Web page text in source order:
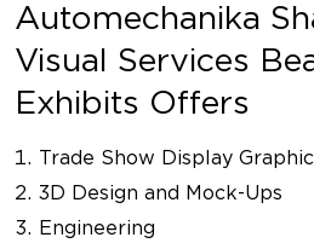
Automechanika
Visual Services
Exhibits Offers
Trade Show Display
3D Design and Mock-Ups
Engineering